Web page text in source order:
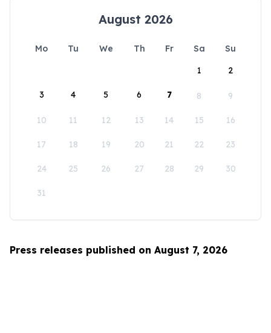
August 2026
Mo Tu We Th Fr Sa
Su
1
2
3 4 5 6 7 8 9
10 11 12 13 14 15 16
17 18 19 20 21 22 23
24 25 26 27 28 29 30
31
Press releases published on August 7, 2026